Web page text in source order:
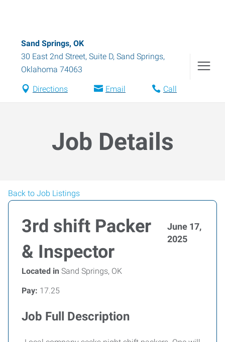
Sand Springs, OK
30 East 2nd Street, Suite D, Sand Springs,
Oklahoma 74063
Directions Email Call
Job Details
Back to Job Listings
3rd shift Packer
& Inspector
June 17,
2025
Located in Sand Springs, OK
Pay: 17.25
Job Full Description